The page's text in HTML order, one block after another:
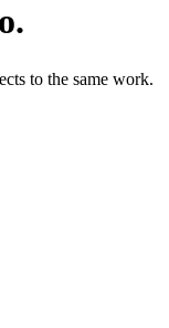
to the same work.